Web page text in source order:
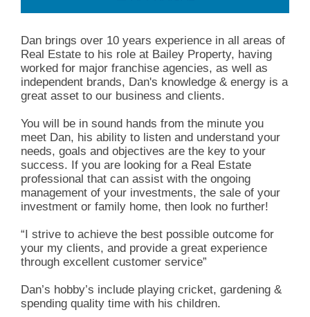
Dan brings over 10 years experience in all areas of
Real Estate to his role at Bailey Property, having
worked for major franchise agencies, as well as
independent brands, Dan's knowledge & energy is a
great asset to our business and clients.
You will be in sound hands from the minute you
meet Dan, his ability to listen and understand your
needs, goals and objectives are the key to your
success. If you are looking for a Real Estate
professional that can assist with the ongoing
management of your investments, the sale of your
investment or family home, then look no further!
“I strive to achieve the best possible outcome for
your my clients, and provide a great experience
through excellent customer service”
Dan’s hobby’s include playing cricket, gardening &
spending quality time with his children.